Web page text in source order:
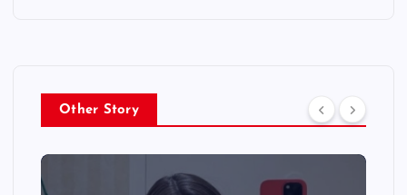
Other Story